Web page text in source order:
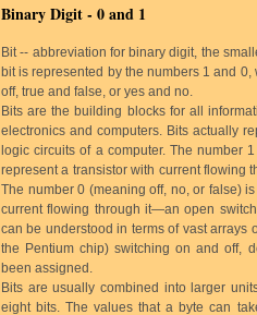
Binary Digit - 0 and 1
Bit -- abbreviation for binary digit, the
bit is represented by the numbers 1 and
off, true and false, or yes and no.
Bits are the building blocks for all
electronics and computers. Bits actually
logic circuits of a computer. The number
represent a transistor with current flowing
The number 0 (meaning off, no, or false)
current flowing through it—an open
can be understood in terms of vast arrays
the Pentium chip) switching on and off,
been assigned.
Bits are usually combined into larger
eight bits. The values that a byte can